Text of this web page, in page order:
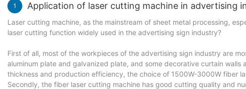
1 Application of laser cutting machine in advertising
Laser cutting machine, as the mainstream of sheet metal processing,
laser cutting function widely used in the advertising sign industry?
First of all, most of the workpieces of the advertising sign industry are
aluminum plate and galvanized plate, and some decorative curtain
thickness and production efficiency, the choice of 1500W-3000W fiber
Secondly, the fiber laser cutting machine has good cutting quality and